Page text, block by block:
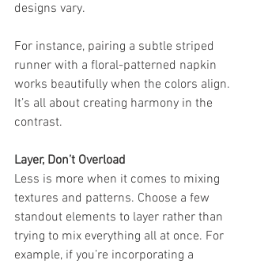
designs vary.
For instance, pairing a subtle striped
runner with a floral-patterned napkin
works beautifully when the colors align.
It’s all about creating harmony in the
contrast.
Layer, Don’t Overload
Less is more when it comes to mixing
textures and patterns. Choose a few
standout elements to layer rather than
trying to mix everything all at once. For
example, if you’re incorporating a